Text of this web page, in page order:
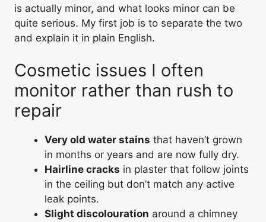
is actually minor, and what looks minor can be
quite serious. My first job is to separate the two
and explain it in plain English.
Cosmetic issues I often
monitor rather than rush to
repair
Very old water stains that haven’t grown
in months or years and are now fully dry.
Hairline cracks in plaster that follow joints
in the ceiling but don’t match any active
leak points.
Slight discolouration around a chimney